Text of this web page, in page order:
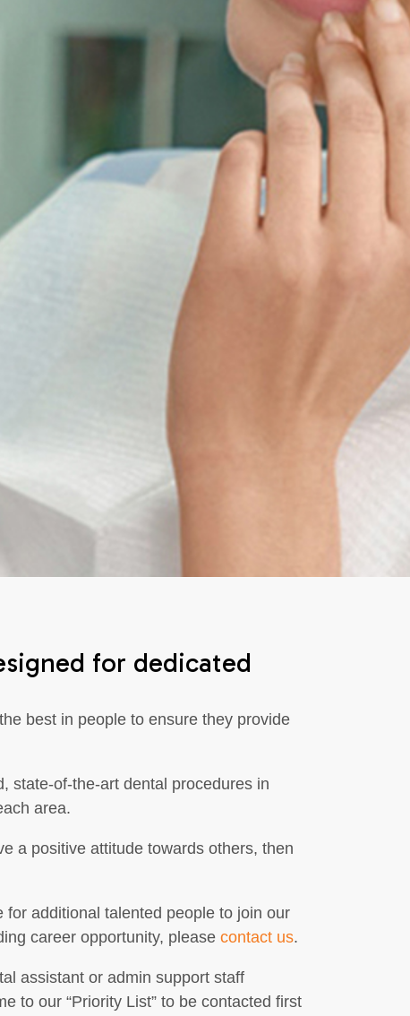
for dedicated
best in people to ensure they provide
state-of-the-art dental procedures in
area.
a positive attitude towards others, then
additional talented people to join our
career opportunity, please contact us.
assistant or admin support staff
to our “Priority List” to be contacted first